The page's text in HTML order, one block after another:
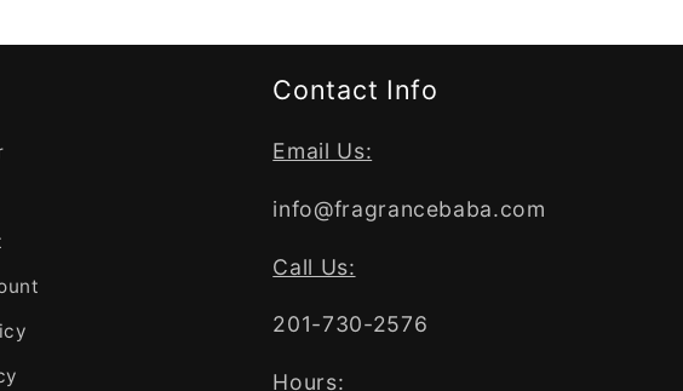
Contact Info
Email Us:
info@fragrancebaba.com
Call Us:
201-730-2576
Hours: